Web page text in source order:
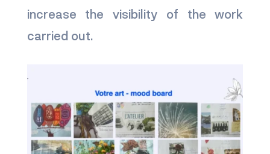
increase the visibility of the work
carried out.